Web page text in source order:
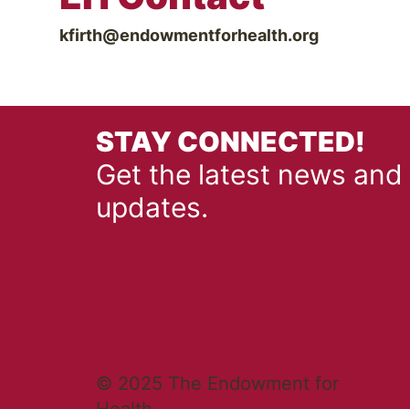
kfirth@endowmentforhealth.org
© 2025 The Endowment for
STAY CONNECTED!
Get the latest news and
updates.